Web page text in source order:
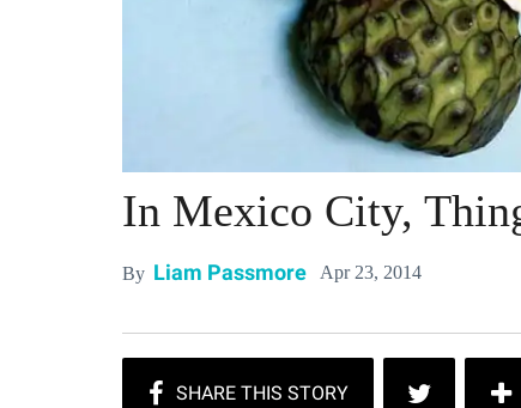
In Mexico City,
By Liam Passmore Apr 23, 2014